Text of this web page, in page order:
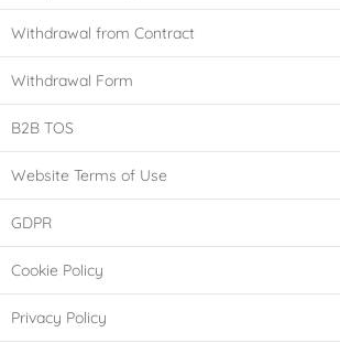
Withdrawal from Contract
Withdrawal Form
B2B TOS
Website Terms of Use
GDPR
Cookie Policy
Privacy Policy